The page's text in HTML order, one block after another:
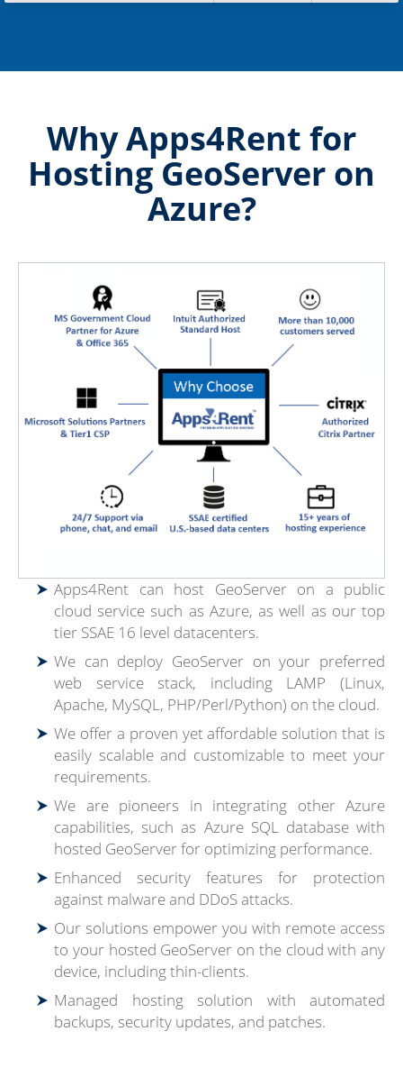
Why Apps4Rent for
Hosting GeoServer on
Azure?
Apps4Rent can host GeoServer on a public
cloud service such as Azure, as well as our top
tier SSAE 16 level datacenters.
We can deploy GeoServer on your preferred
web service stack, including LAMP (Linux,
Apache, MySQL, PHP/Perl/Python) on the cloud.
We offer a proven yet affordable solution that is
easily scalable and customizable to meet your
requirements.
We are pioneers in integrating other Azure
capabilities, such as Azure SQL database with
hosted GeoServer for optimizing performance.
Enhanced security features for protection
against malware and DDoS attacks.
Our solutions empower you with remote access
to your hosted GeoServer on the cloud with any
device, including thin-clients.
Managed hosting solution with automated
backups, security updates, and patches.